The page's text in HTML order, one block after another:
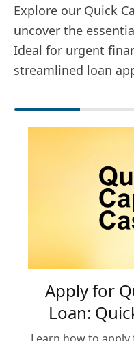
Explore our Quick
uncover the
Ideal for urgent
streamlined loan
Apply for
Loan: